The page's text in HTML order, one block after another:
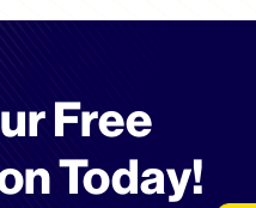
Free
Today!